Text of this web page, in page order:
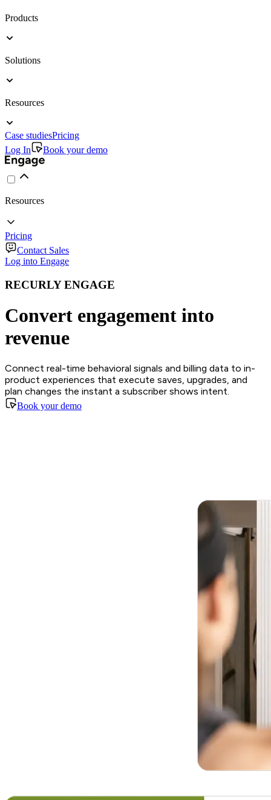
Products
Solutions
Resources
Case studiesPricing
Log In
Book your demo
Resources
Pricing
Contact Sales
Log into Engage
RECURLY ENGAGE
Convert engagement into
revenue
Connect real-time behavioral signals and billing data to in-
product experiences that execute saves, upgrades, and
plan changes the instant a subscriber shows intent.
Book your demo